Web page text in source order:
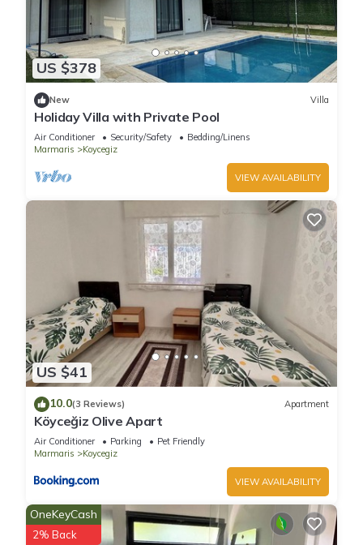
US $378
New Villa
Holiday Villa with Private Pool
Air Conditioner Security/Safety
Bedding/Linens
Marmaris
Koycegiz
VIEW AVAILABILITY
US $41
10.0(3 Reviews) Apartment
Köyceğiz Olive Apart
Air Conditioner Parking
Pet Friendly
Marmaris
Koycegiz
VIEW AVAILABILITY
OneKeyCash
2% Back